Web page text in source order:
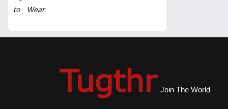
to
Wear
Join The World